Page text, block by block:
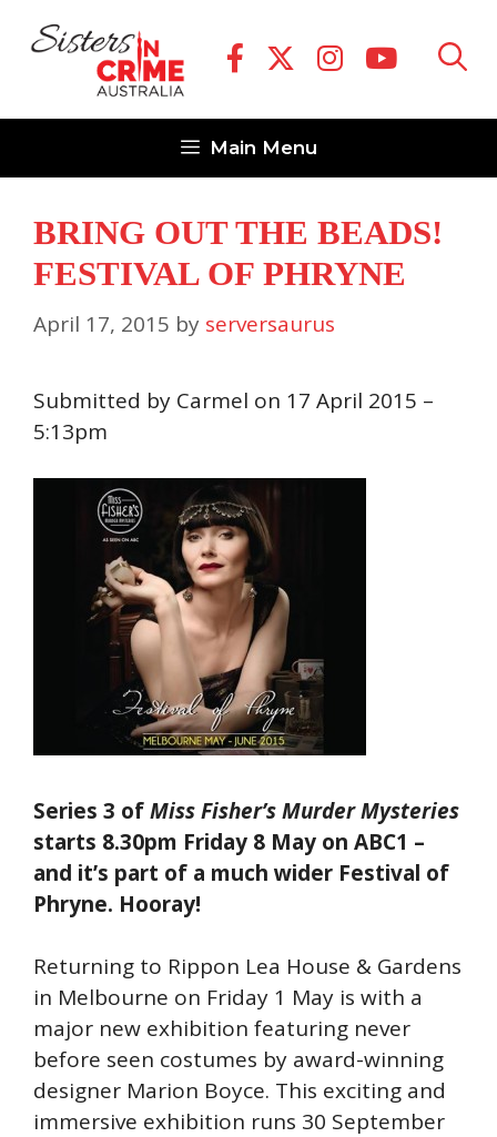
Main Menu
BRING OUT THE BEADS!
FESTIVAL OF PHRYNE
April 17, 2015 by serversaurus
Submitted by Carmel on 17 April 2015 –
5:13pm
Series 3 ofMiss Fisher’s Murder Mysteries
starts 8.30pm Friday 8 May on ABC1 –
and it’s part of a much wider Festival of
Phryne. Hooray!
Returning to Rippon Lea House & Gardens
in Melbourne on Friday 1 May is with a
major new exhibition featuring never
before seen costumes by award-winning
designer Marion Boyce. This exciting and
immersive exhibition runs 30 September